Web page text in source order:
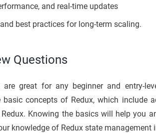
and real-time updates
best practices for long-term scaling.
Questions
great for any beginner and entry-
concepts of Redux, which include
Knowing the basics will help you
knowledge of Redux state management